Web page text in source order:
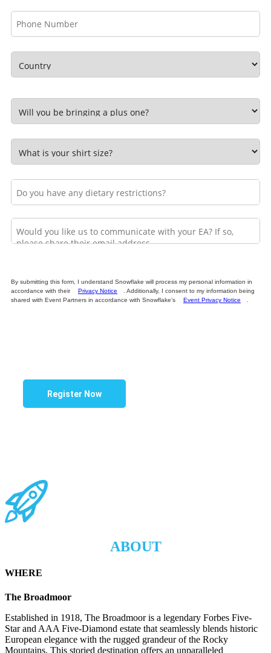
By submitting this form, I understand Snowflake will process my personal information in
accordance with their
Privacy Notice
. Additionally, I consent to my information being
shared with Event Partners in accordance with Snowflake’s
Event Privacy Notice .
Register Now
ABOUT
WHERE
The Broadmoor
Established in 1918, The Broadmoor is a legendary Forbes Five-
Star and AAA Five-Diamond estate that seamlessly blends historic
European elegance with the rugged grandeur of the Rocky
Mountains. This storied destination offers an unparalleled